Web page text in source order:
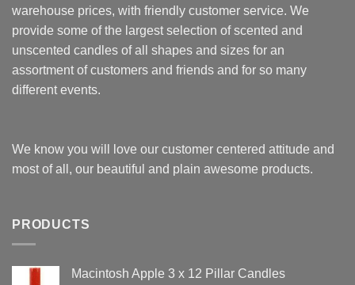
warehouse prices, with friendly customer service. We
provide some of the largest selection of scented and
unscented candles of all shapes and sizes for an
assortment of customers and friends and for so many
different events.
We know you will love our customer centered attitude and
most of all, our beautiful and plain awesome products.
PRODUCTS
Macintosh Apple 3 x 12 Pillar Candles